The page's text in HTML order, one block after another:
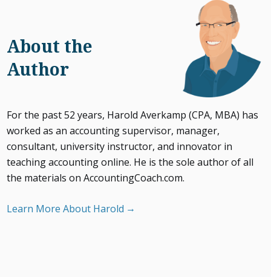
About the
Author
For the past 52 years, Harold Averkamp (CPA, MBA) has
worked as an accounting supervisor, manager,
consultant, university instructor, and innovator in
teaching accounting online. He is the sole author of all
the materials on AccountingCoach.com.
Learn More About Harold